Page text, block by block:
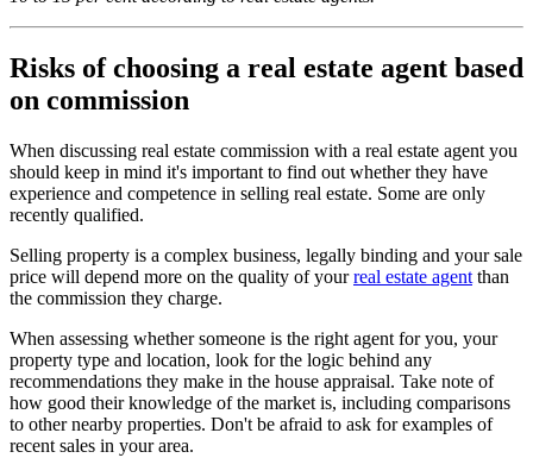
Risks of choosing a real estate agent based
on commission
When discussing real estate commission with a real estate agent you
should keep in mind it's important to find out whether they have
experience and competence in selling real estate. Some are only
recently qualified.
Selling property is a complex business, legally binding and your sale
price will depend more on the quality of yourreal estate agent than
the commission they charge.
When assessing whether someone is the right agent for you, your
property type and location, look for the logic behind any
recommendations they make in the house appraisal. Take note of
how good their knowledge of the market is, including comparisons
to other nearby properties. Don't be afraid to ask for examples of
recent sales in your area.